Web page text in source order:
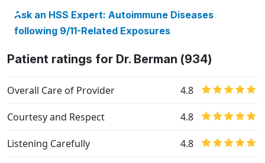
Ask an HSS Expert: Autoimmune Diseases
following 9/11-Related Exposures
Patient ratings for Dr. Berman (934)
Overall Care of Provider 4.8
Courtesy and Respect 4.8
Listening Carefully 4.8